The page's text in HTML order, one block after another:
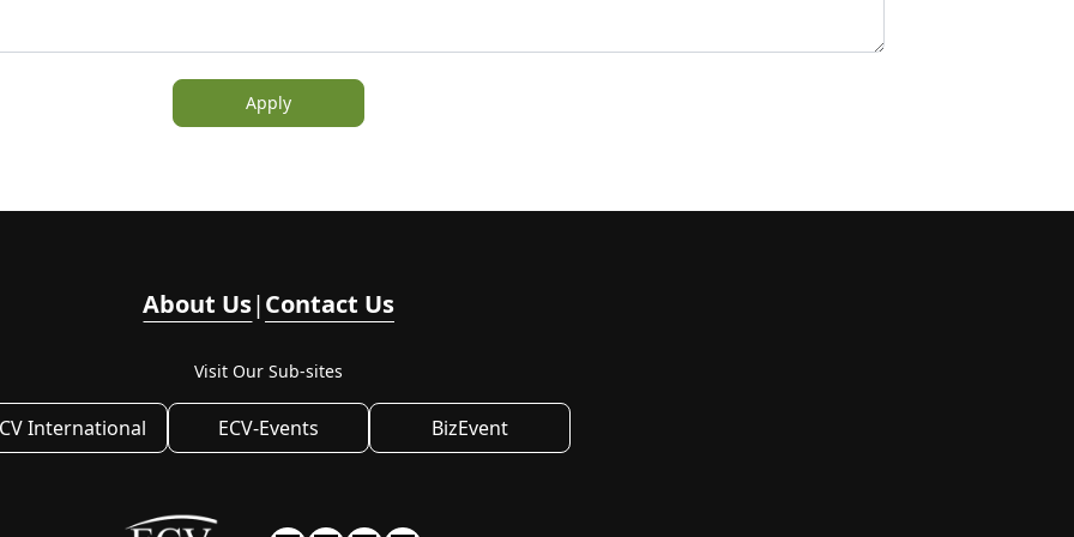
Apply
About Us|Contact Us
Visit Our Sub-sites
International ECV-Events BizEvent